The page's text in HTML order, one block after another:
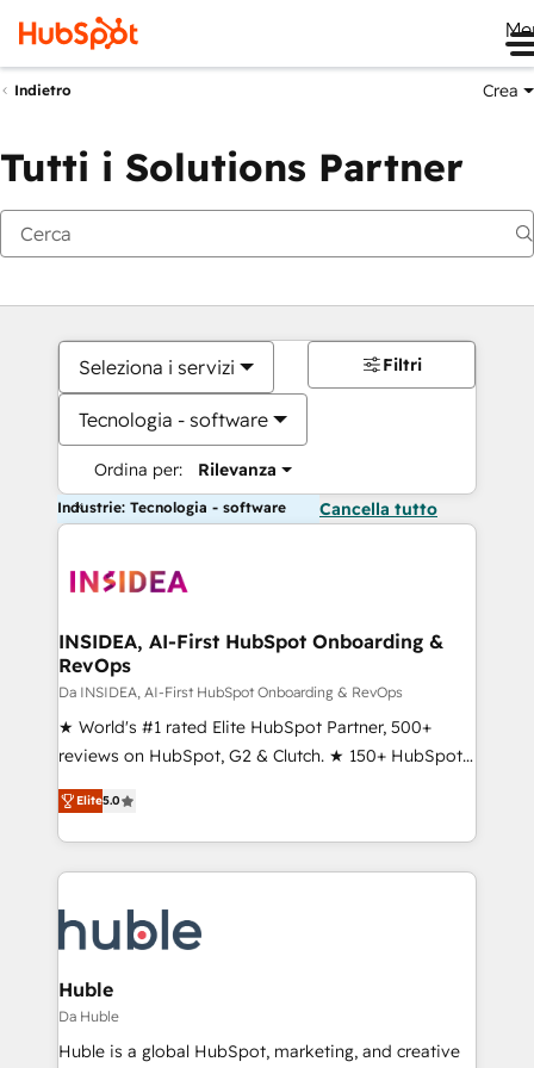
Indietro Crea
Tutti i Solutions Partner
Seleziona i servizi
Tecnologia - software
Ordina per: Rilevanza
Filtri
Industrie: Tecnologia - software Cancella tutto
INSIDEA, AI-First HubSpot Onboarding &
RevOps
Da INSIDEA, AI-First HubSpot Onboarding & RevOps
★ World's #1 rated Elite HubSpot Partner, 500+
reviews on HubSpot, G2 & Clutch. ★ 150+ HubSpot
Certified Experts & Trainers across the team ★
1,500+ implementations across five continents ★ AI-
First, RevOps-led, Onboarding obsessed ★
Company of the Year 2024/25 INSIDEA helps
engine. We onboard your team, migrate your data,
and build AI-powered workflows that drive adoption
from week one, in your time zone. What we do ➤
Onboarding: Live in weeks, with workflows built
around your business, not a template. ➤ Migration:
Elite5.0
Huble
Da Huble
Huble is a global HubSpot, marketing, and creative